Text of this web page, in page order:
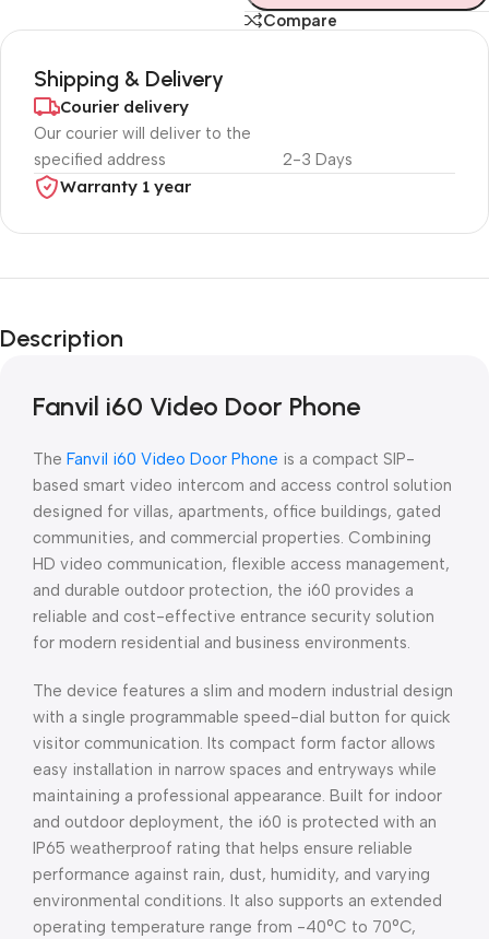
Compare
Shipping & Delivery
Courier delivery
Our courier will deliver to the
specified address
2-3 Days
Warranty 1 year
Unbeatable offers
Blowout!
Description
Fanvil i60 Video Door Phone
The Fanvil i60 Video Door Phone is a compact SIP-
based smart video intercom and access control solution
designed for villas, apartments, office buildings, gated
communities, and commercial properties. Combining
HD video communication, flexible access management,
and durable outdoor protection, the i60 provides a
reliable and cost-effective entrance security solution
for modern residential and business environments.
The device features a slim and modern industrial design
with a single programmable speed-dial button for quick
visitor communication. Its compact form factor allows
easy installation in narrow spaces and entryways while
maintaining a professional appearance. Built for indoor
and outdoor deployment, the i60 is protected with an
IP65 weatherproof rating that helps ensure reliable
performance against rain, dust, humidity, and varying
environmental conditions. It also supports an extended
operating temperature range from -40°C to 70°C,